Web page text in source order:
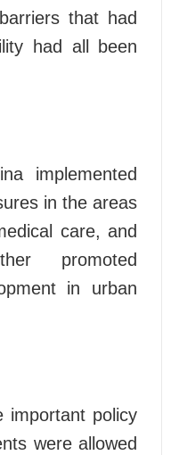
that had
had all been
implemented
in the areas
care, and
promoted
in urban
important policy
were allowed